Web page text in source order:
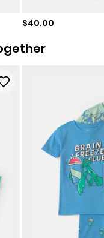
Sale price
$40.00